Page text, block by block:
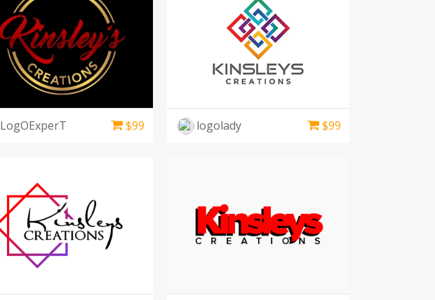
LogOExperT $99 logolady $99